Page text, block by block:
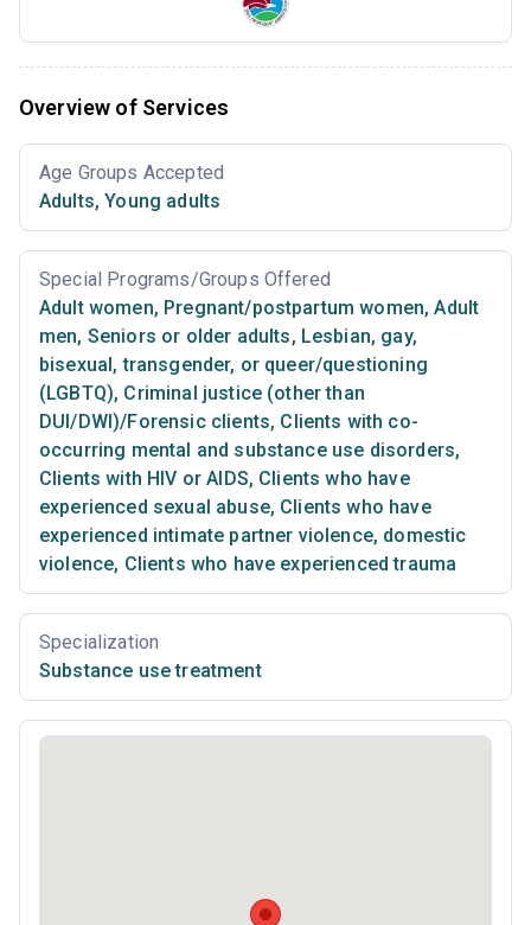
Overview of Services
Age Groups Accepted
Adults, Young adults
Special Programs/Groups Offered
Adult women, Pregnant/postpartum women, Adult
men, Seniors or older adults, Lesbian, gay,
bisexual, transgender, or queer/questioning
(LGBTQ), Criminal justice (other than
DUI/DWI)/Forensic clients, Clients with co-
occurring mental and substance use disorders,
Clients with HIV or AIDS, Clients who have
experienced sexual abuse, Clients who have
experienced intimate partner violence, domestic
violence, Clients who have experienced trauma
Specialization
Substance use treatment